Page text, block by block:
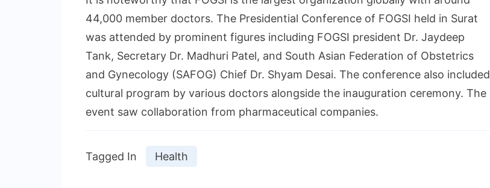
44,000 member doctors. The Presidential Conference of FOGSI held in Surat
was attended by prominent figures including FOGSI president Dr. Jaydeep
Tank, Secretary Dr. Madhuri Patel, and South Asian Federation of Obstetrics
and Gynecology (SAFOG) Chief Dr. Shyam Desai. The conference also included
cultural program by various doctors alongside the inauguration ceremony. The
event saw collaboration from pharmaceutical companies.
Tagged In Health